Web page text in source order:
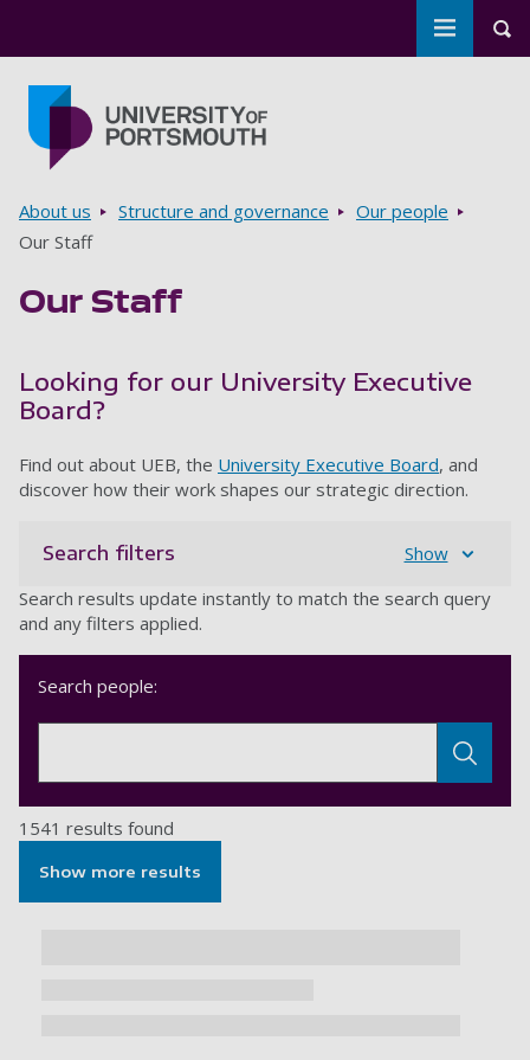
Toggle
Breadcrumbs
About us Structure and governance
Our people
Our Staff
Our Staff
Looking for our University Executive
Board?
Find out about UEB, the University Executive Board, and
discover how their work shapes our strategic direction.
Search filters
Show
Search results update instantly to match the search query
and any filters applied.
Search people:
1541 results found
Show more results